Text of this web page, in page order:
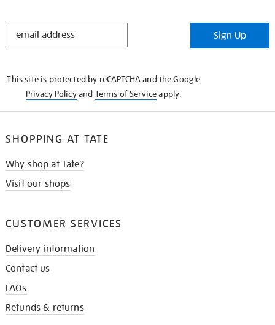
STAY
Sign Up
This site is protected by reCAPTCHA and the Google
Privacy Policyand Terms of Serviceapply.
SHOPPING AT TATE
Why shop at Tate?
Visit our shops
CUSTOMER SERVICES
Delivery information
Contact us
FAQs
Refunds & returns